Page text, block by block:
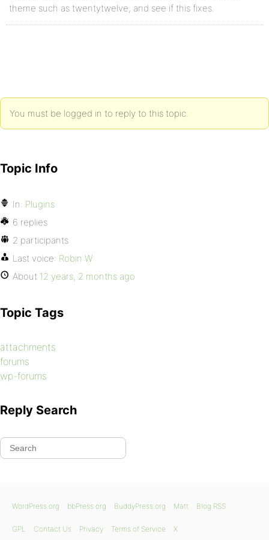
theme such as twentytwelve, and see if this fixes.
You must be logged in to reply to this topic.
Topic Info
In: Plugins
6 replies
2 participants
Last voice: Robin W
About 12 years, 2 months ago
Topic Tags
attachments
forums
wp-forums
Reply Search
WordPress.org bbPress.org BuddyPress.org Matt Blog RSS
GPL Contact Us Privacy Terms of Service X